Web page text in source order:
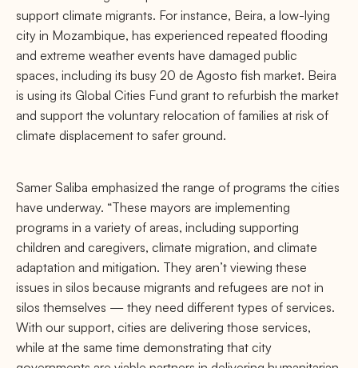
support climate migrants. For instance, Beira, a low-lying
city in Mozambique, has experienced repeated flooding
and extreme weather events have damaged public
spaces, including its busy 20 de Agosto fish market. Beira
is using its Global Cities Fund grant to refurbish the market
and support the voluntary relocation of families at risk of
climate displacement to safer ground.
Samer Saliba emphasized the range of programs the cities
have underway. “These mayors are implementing
programs in a variety of areas, including supporting
children and caregivers, climate migration, and climate
adaptation and mitigation. They aren’t viewing these
issues in silos because migrants and refugees are not in
silos themselves — they need different types of services.
With our support, cities are delivering those services,
while at the same time demonstrating that city